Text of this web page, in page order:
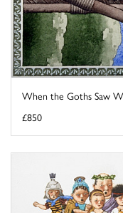
When the Goths Saw
£850